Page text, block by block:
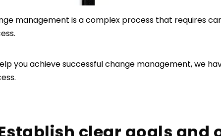
management is a complex process that requires
you achieve successful change management, we